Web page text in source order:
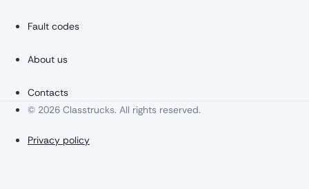
Fault codes
About us
Contacts
© 2026 Classtrucks. All rights reserved.
Privacy policy